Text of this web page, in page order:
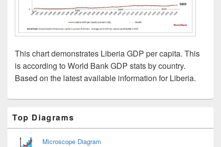
This chart demonstrates Liberia GDP per capita. This
is according to World Bank GDP stats by country.
Based on the latest available information for Liberia.
Sidebar
Widget
Area
Top Diagrams
Microscope Diagram